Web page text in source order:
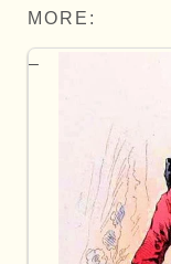
MORE: